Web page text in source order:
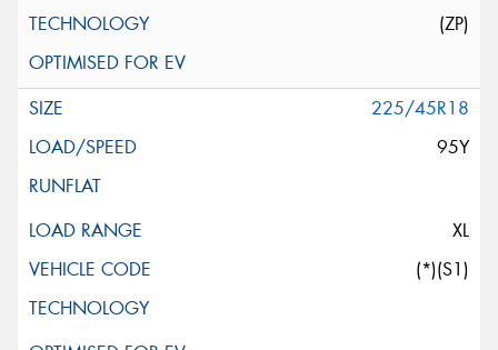
(ZP)
225/45R18
95Y
XL
(*)(S1)